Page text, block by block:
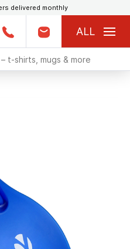
delivered monthly
ALL